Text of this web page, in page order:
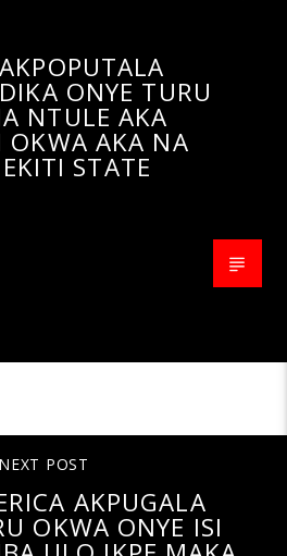
ONYE TURU
NTULE AKA
OKWA AKA NA
STATE
NEXT POST
AKPUGALA
OKWA ONYE ISI